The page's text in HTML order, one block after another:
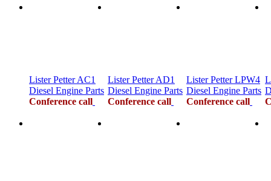
Lister Petter AC1
Diesel Engine Parts
Conference call
Lister Petter AD1
Diesel Engine Parts
Conference call
Lister Petter LPW4
Diesel Engine Parts
Conference call